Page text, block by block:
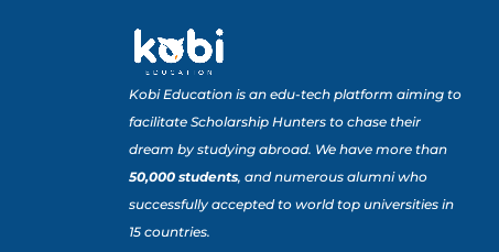
Kobi Education is an edu-tech platform aiming to
facilitate Scholarship Hunters to chase their
dream by studying abroad. We have more than
50,000 students, and numerous alumni who
successfully accepted to world top universities in
15 countries.